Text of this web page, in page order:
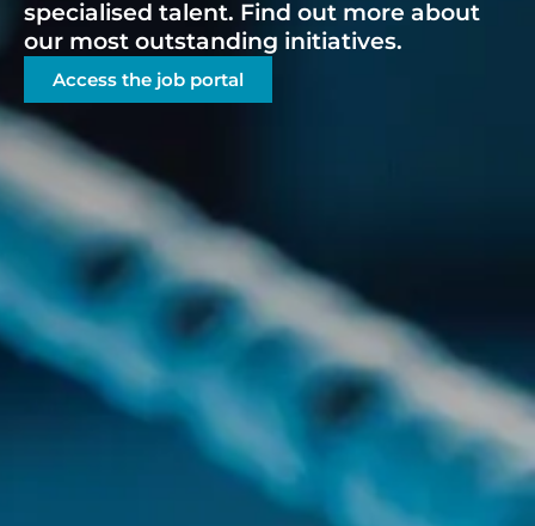
specialised talent. Find out more about
our most outstanding initiatives.
Access the job portal